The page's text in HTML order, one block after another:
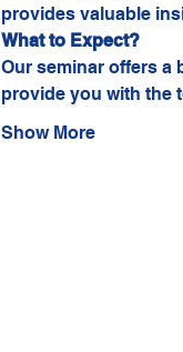
provides valuable
What to Expect?
Our seminar offers a
provide you with the
Show More